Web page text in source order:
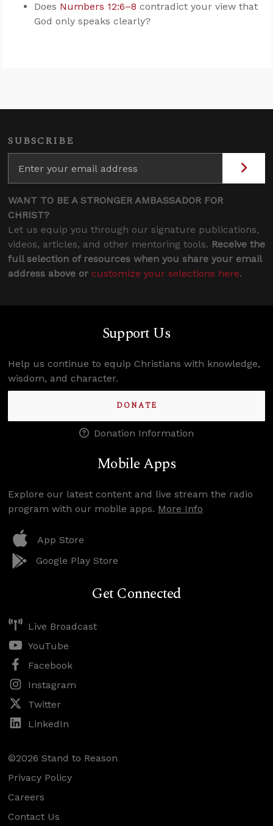
Does Numbers 12:6–8 contradict your view that
God only speaks clearly?
SUBSCRIBE
WANT TO BE A STRONGER AMBASSADOR FOR
CHRIST?
Let us equip you through our signature publications,
videos, articles, and other mentoring tools. Receive the
full selection of resources when you share your email
address above or customize your selections here.
Support Us
Help us continue to equip Christians with knowledge,
wisdom, and character.
DONATE
Donation Information
Mobile Apps
Explore our latest content and live stream the radio
program with our mobile apps. More Info
App Store
Google Play Store
Get Connected
Live Broadcast
YouTube
Facebook
Instagram
Twitter
LinkedIn
©2026 Stand to Reason
Privacy Policy
Careers
Contact Us